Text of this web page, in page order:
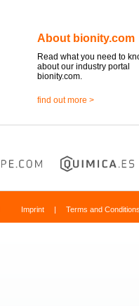
About bionity.com
Read what you need to
about our industry portal
bionity.com.
find out more >
Imprint | Terms and